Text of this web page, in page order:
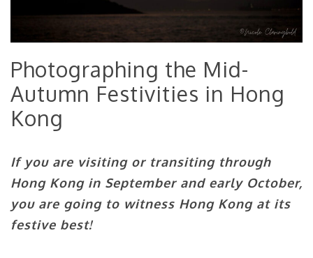
Photographing the Mid-
Autumn Festivities in Hong
Kong
If you are visiting or transiting through
Hong Kong in September and early October,
you are going to witness Hong Kong at its
festive best!